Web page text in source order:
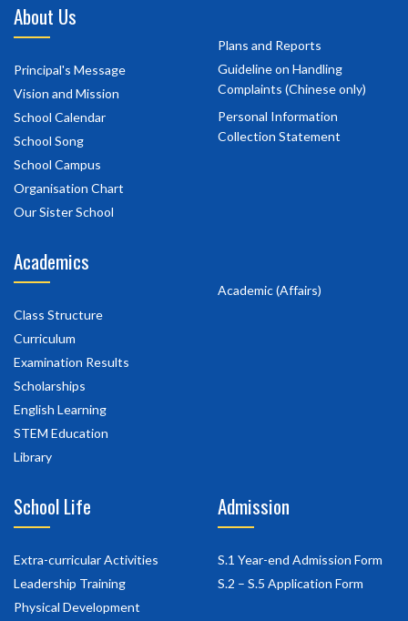
About Us
Principal's Message
Vision and Mission
School Calendar
School Song
School Campus
Organisation Chart
Our Sister School
Plans and Reports
Guideline on Handling
Complaints (Chinese only)
Personal Information
Collection Statement
Academics
Class Structure
Curriculum
Examination Results
Scholarships
English Learning
STEM Education
Library
Academic (Affairs)
School Life
Extra-curricular Activities
Leadership Training
Physical Development
Admission
S.1 Year-end Admission Form
S.2 – S.5 Application Form